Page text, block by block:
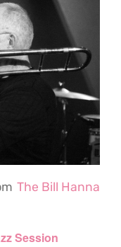
Session
The Bill Hanna